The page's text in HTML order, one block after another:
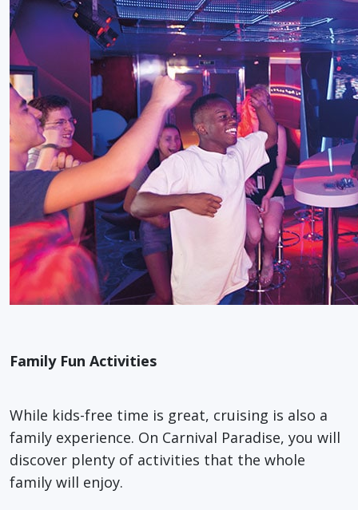
Family Fun Activities
While kids-free time is great, cruising is also a
family experience. On Carnival Paradise, you will
discover plenty of activities that the whole
family will enjoy.